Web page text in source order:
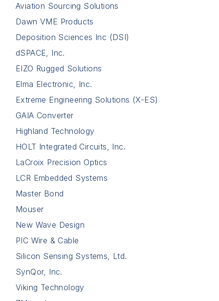
Aviation Sourcing Solutions
Dawn VME Products
Deposition Sciences Inc (DSI)
dSPACE, Inc.
EIZO Rugged Solutions
Elma Electronic, Inc.
Extreme Engineering Solutions (X-ES)
GAIA Converter
Highland Technology
HOLT Integrated Circuits, Inc.
LaCroix Precision Optics
LCR Embedded Systems
Master Bond
Mouser
New Wave Design
PIC Wire & Cable
Silicon Sensing Systems, Ltd.
SynQor, Inc.
Viking Technology